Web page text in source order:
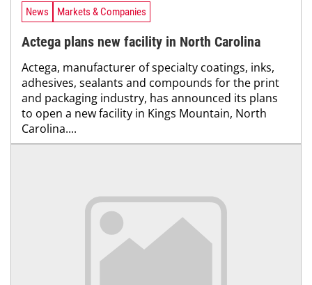
News Markets & Companies
Actega plans new facility in North Carolina
Actega, manufacturer of specialty coatings, inks,
adhesives, sealants and compounds for the print
and packaging industry, has announced its plans
to open a new facility in Kings Mountain, North
Carolina....